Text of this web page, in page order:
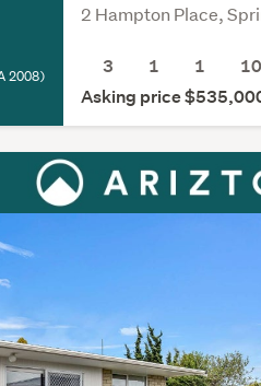
2008)
2 Hampton Place,
3 1 1
Asking price